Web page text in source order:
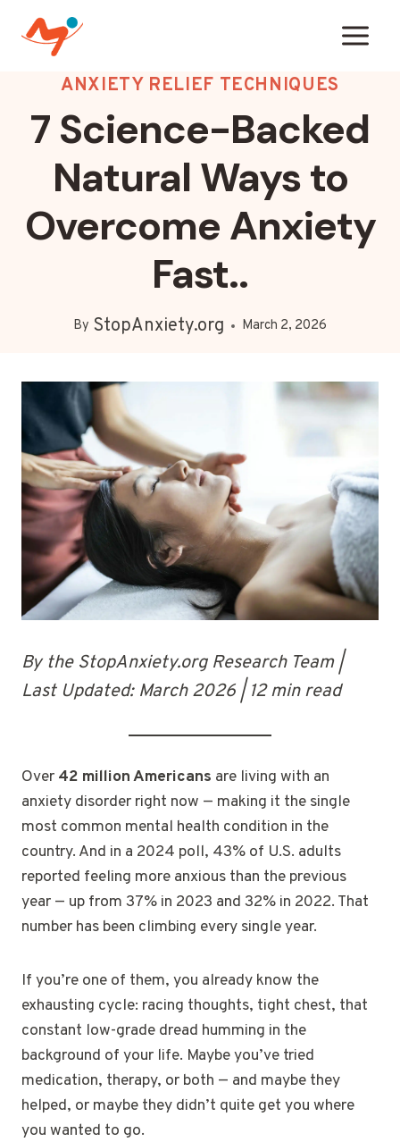
ANXIETY RELIEF TECHNIQUES
7 Science-Backed
Natural Ways to
Overcome Anxiety
Fast..
By StopAnxiety.org March 2, 2026
By the StopAnxiety.org Research Team |
Last Updated: March 2026 | 12 min read
Over 42 million Americans are living with an
anxiety disorder right now — making it the single
most common mental health condition in the
country. And in a 2024 poll, 43% of U.S. adults
reported feeling more anxious than the previous
year — up from 37% in 2023 and 32% in 2022. That
number has been climbing every single year.
If you’re one of them, you already know the
exhausting cycle: racing thoughts, tight chest, that
constant low-grade dread humming in the
background of your life. Maybe you’ve tried
medication, therapy, or both — and maybe they
helped, or maybe they didn’t quite get you where
you wanted to go.